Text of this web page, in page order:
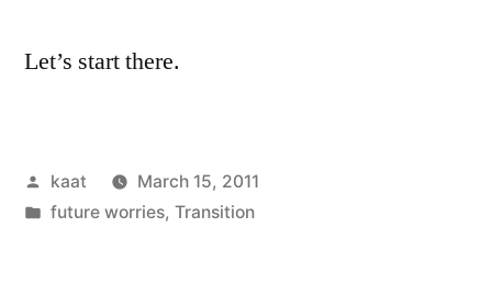
Let’s start there.
Posted
by
kaat
March 15, 2011
Posted
future worries, Transition